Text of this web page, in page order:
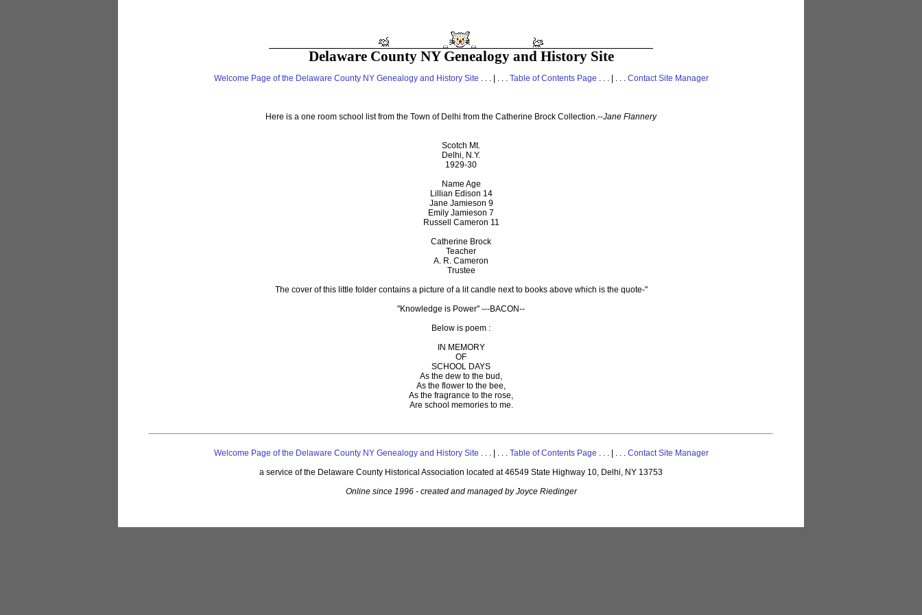
Delaware County NY Genealogy and History Site
Welcome Page of the Delaware County NY Genealogy and History Site . . . | . . . Table of Contents Page . . . | . . . Contact Site Manager
Here is a one room school list from the Town of Delhi from the Catherine Brock Collection.--Jane Flannery
Scotch Mt.
Delhi, N.Y.
1929-30
Name Age
Lillian Edison 14
Jane Jamieson 9
Emily Jamieson 7
Russell Cameron 11
Catherine Brock
Teacher
A. R. Cameron
Trustee
The cover of this little folder contains a picture of a lit candle next to books above which is the quote-"
"Knowledge is Power" ---BACON--
Below is poem :
IN MEMORY
OF
SCHOOL DAYS
As the dew to the bud,
As the flower to the bee,
As the fragrance to the rose,
Are school memories to me.
Welcome Page of the Delaware County NY Genealogy and History Site . . . | . . . Table of Contents Page . . . | . . . Contact Site Manager
a service of the Delaware County Historical Association located at 46549 State Highway 10, Delhi, NY 13753
Online since 1996 - created and managed by Joyce Riedinger